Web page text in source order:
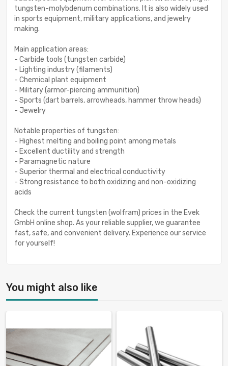
tungsten-molybdenum combinations. It is also widely used
in sports equipment, military applications, and jewelry
making.
Main application areas:
- Carbide tools (tungsten carbide)
- Lighting industry (filaments)
- Chemical plant equipment
- Military (armor-piercing ammunition)
- Sports (dart barrels, arrowheads, hammer throw heads)
- Jewelry
Notable properties of tungsten:
- Highest melting and boiling point among metals
- Excellent ductility and strength
- Paramagnetic nature
- Superior thermal and electrical conductivity
- Strong resistance to both oxidizing and non-oxidizing
acids
Check the current tungsten (wolfram) prices in the Evek
GmbH online shop. As your reliable supplier, we guarantee
fast, safe, and convenient delivery. Experience our service
for yourself!
You might also like